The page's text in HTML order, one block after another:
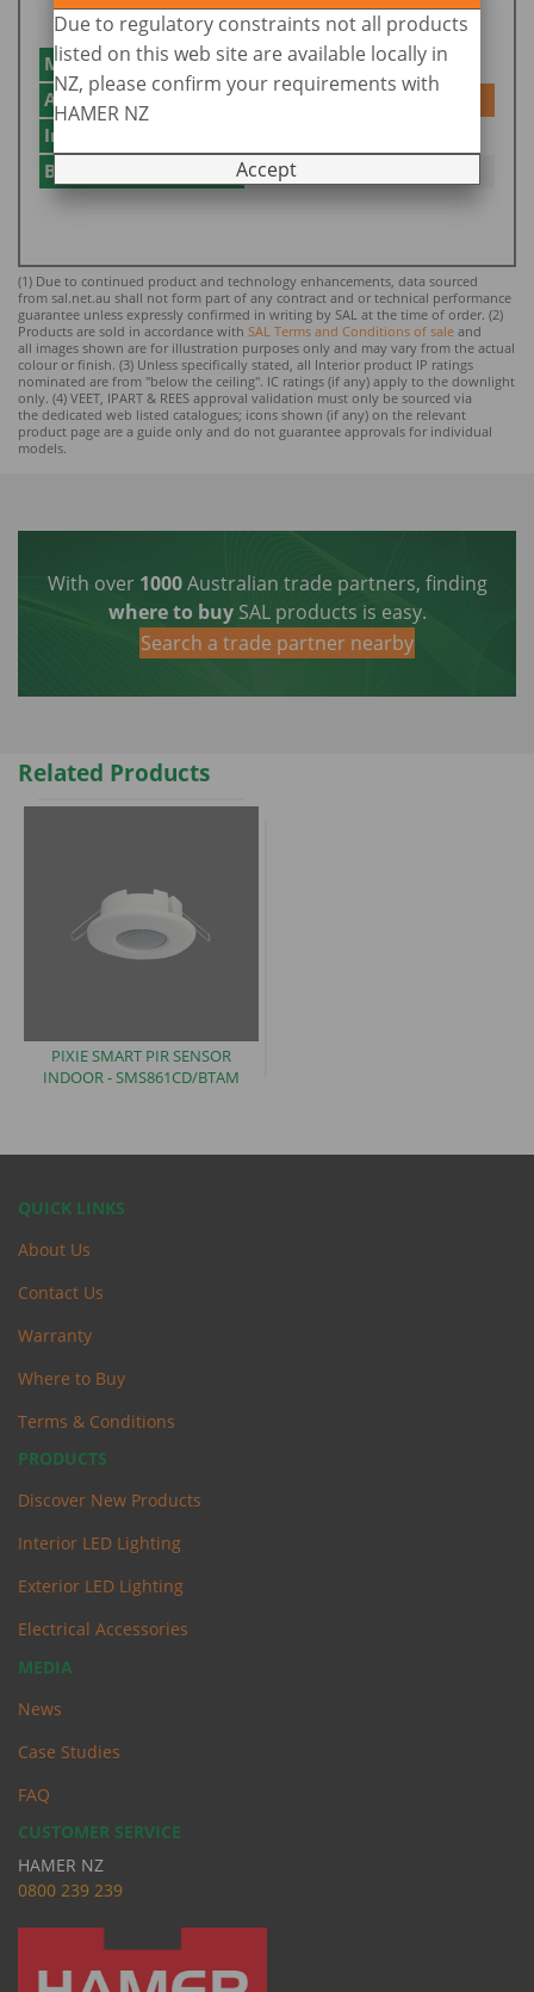
Model No.
SMS862WF/BK/BTAM
Add to Enquiry
Input Voltage
Body Colour
BLACK
(1) Due to continued product and technology enhancements, data sourced
from sal.net.au shall not form part of any contract and or technical performance
guarantee unless expressly confirmed in writing by SAL at the time of order. (2)
Products are sold in accordance with SAL Terms and Conditions of sale and
all images shown are for illustration purposes only and may vary from the actual
colour or finish. (3) Unless specifically stated, all Interior product IP ratings
nominated are from "below the ceiling". IC ratings (if any) apply to the downlight
only. (4) VEET, IPART & REES approval validation must only be sourced via
the dedicated web listed catalogues; icons shown (if any) on the relevant
product page are a guide only and do not guarantee approvals for individual
models.
With over 1000Australian trade partners, finding
where to buySAL products is easy.
Search a trade partner nearby
Related Products
PIXIE SMART PIR SENSOR
INDOOR -SMS861CD/BTAM
QUICK LINKS
About Us
Contact Us
Warranty
Where to Buy
Terms & Conditions
PRODUCTS
Discover New Products
Interior LED Lighting
Exterior LED Lighting
Electrical Accessories
MEDIA
News
Case Studies
FAQ
CUSTOMER SERVICE
HAMER NZ
0800 239 239
Due to regulatory constraints not all products
listed on this web site are available locally in
NZ, please confirm your requirements with
HAMER NZ
Accept